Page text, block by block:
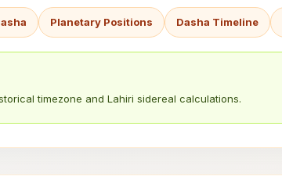
Planetary Positions Dasha Timeline
timezone and Lahiri sidereal calculations.